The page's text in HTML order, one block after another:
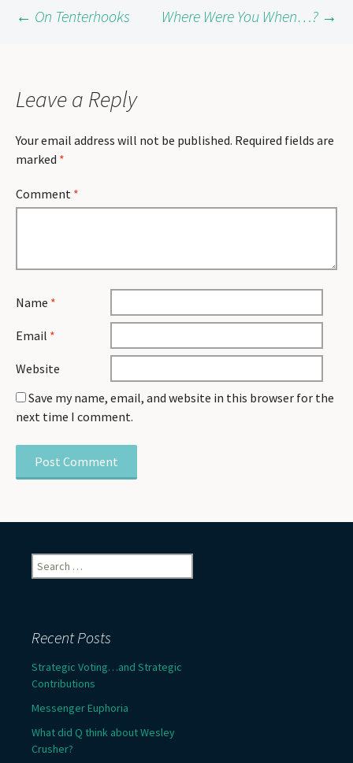
Post
← On Tenterhooks Where Were You When…? →
Leave a Reply
Your email address will not be published. Required fields are
marked *
Comment *
Name *
Email *
Website
Save my name, email, and website in this browser for the
next time I comment.
Search
for:
Recent Posts
Strategic Voting…and Strategic
Contributions
Messenger Euphoria
What did Q think about Wesley
Crusher?